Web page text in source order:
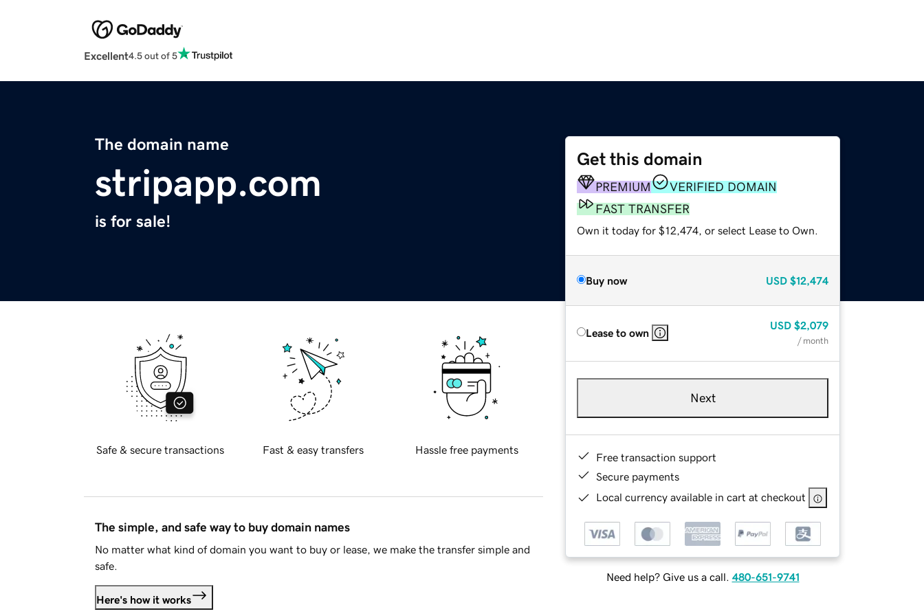
Excellent4.5 out of 5
The domain name
stripapp.com
is for sale!
Get this domain
PREMIUM
VERIFIED DOMAIN
FAST TRANSFER
Own it today for $12,474, or select Lease to Own.
Buy now USD $12,474
Lease to own
USD $2,079
/ month
Next
Free transaction support
Secure payments
Local currency available in cart at checkout
Need help? Give us a call. 480-651-9741
Safe & secure transactions Fast & easy transfers Hassle free payments
The simple, and safe way to buy domain names
No matter what kind of domain you want to buy or lease, we make the transfer simple and
safe.
Here's how it works